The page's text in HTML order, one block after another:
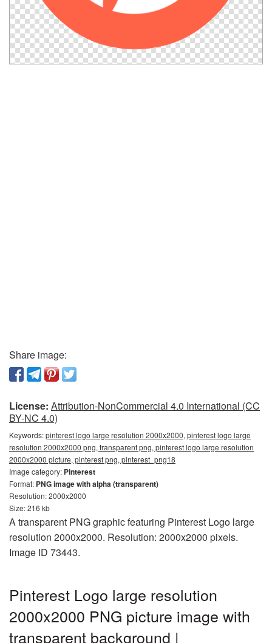
Share image:
License: Attribution-NonCommercial 4.0 International (CC
BY-NC 4.0)
Keywords:pinterest logo large resolution 2000x2000, pinterest logo large
resolution 2000x2000 png, transparent png, pinterest logo large resolution
2000x2000 picture, pinterest png, pinterest_png18
Image category: Pinterest
Format: PNG image with alpha (transparent)
Resolution: 2000x2000
Size: 216 kb
A transparent PNG graphic featuring Pinterest Logo large
resolution 2000x2000. Resolution: 2000x2000 pixels.
Image ID 73443.
Pinterest Logo large resolution
2000x2000 PNG picture image with
transparent background |